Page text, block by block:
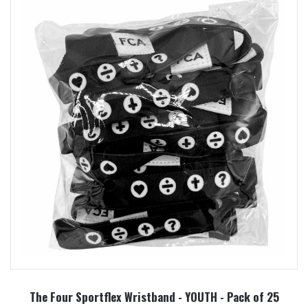
The Four Sportflex Wristband - YOUTH - Pack of 25